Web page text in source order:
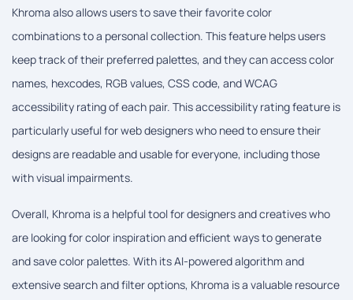
Khroma also allows users to save their favorite color
combinations to a personal collection. This feature helps users
keep track of their preferred palettes, and they can access color
names, hexcodes, RGB values, CSS code, and WCAG
accessibility rating of each pair. This accessibility rating feature is
particularly useful for web designers who need to ensure their
designs are readable and usable for everyone, including those
with visual impairments.
Overall, Khroma is a helpful tool for designers and creatives who
are looking for color inspiration and efficient ways to generate
and save color palettes. With its AI-powered algorithm and
extensive search and filter options, Khroma is a valuable resource